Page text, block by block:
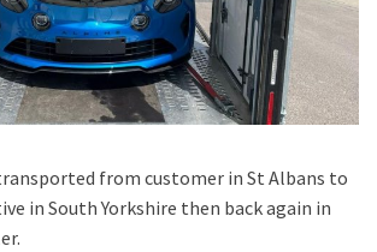
from customer in St Albans to
in South Yorkshire then back again in